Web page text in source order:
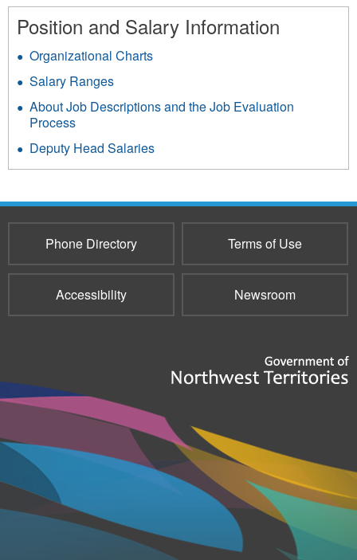
Position and Salary Information
Organizational Charts
Salary Ranges
About Job Descriptions and the Job Evaluation
Process
Deputy Head Salaries
Phone Directory Terms of Use
Accessibility Newsroom